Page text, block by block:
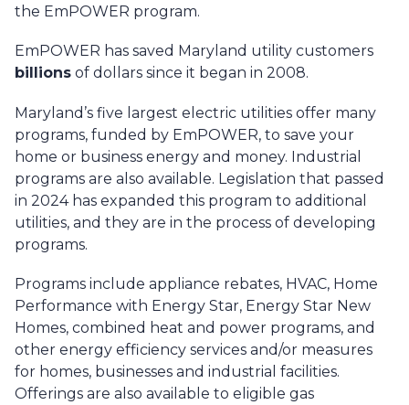
the EmPOWER program.
EmPOWER has saved Maryland utility customers
billions of dollars since it began in 2008.
Maryland’s five largest electric utilities offer many
programs, funded by EmPOWER, to save your
home or business energy and money. Industrial
programs are also available. Legislation that passed
in 2024 has expanded this program to additional
utilities, and they are in the process of developing
programs.
Programs include appliance rebates, HVAC, Home
Performance with Energy Star, Energy Star New
Homes, combined heat and power programs, and
other energy efficiency services and/or measures
for homes, businesses and industrial facilities.
Offerings are also available to eligible gas